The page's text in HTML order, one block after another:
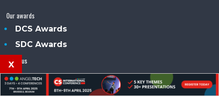
Our awards
DCS Awards
SDC Awards
About us
x